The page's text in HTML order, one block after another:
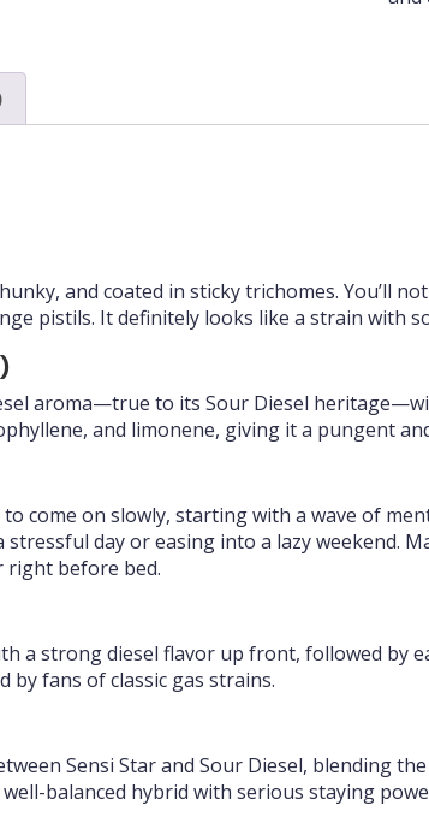
and coated in sticky trichomes. You’ll
pistils. It definitely looks like a strain with
aroma—true to its Sour Diesel
and limonene, giving it a pungent
come on slowly, starting with a wave of
day or easing into a lazy weekend.
right before bed.
a strong diesel flavor up front, followed by
by fans of classic gas strains.
Sensi Star and Sour Diesel, blending
balanced hybrid with serious staying